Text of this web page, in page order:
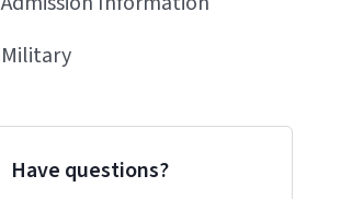
Military
Have questions?